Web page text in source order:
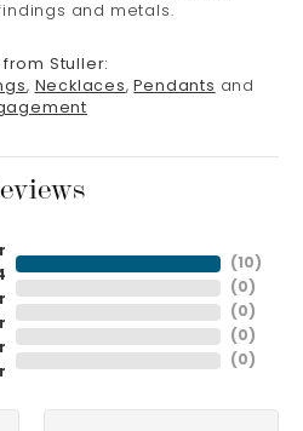
and metals.
from Stuller:
, Necklaces, Pendants and
( 10 )
( 0 )
( 0 )
( 0 )
( 0 )